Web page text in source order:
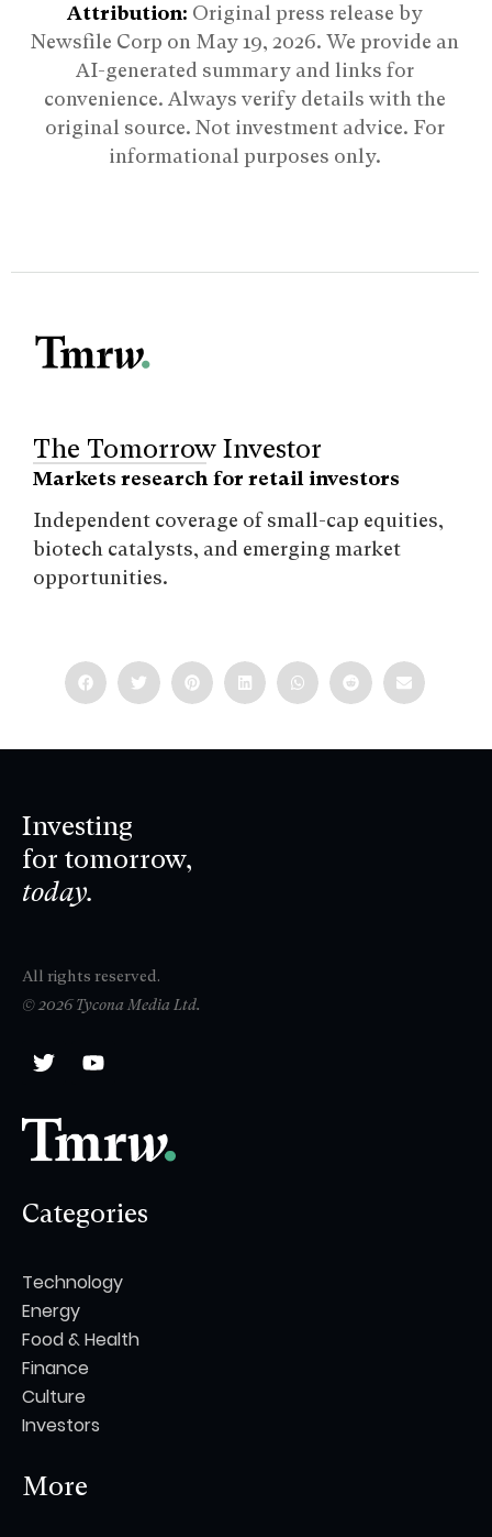
Attribution: Original press release by
Newsfile Corp on May 19, 2026. We provide an
AI-generated summary and links for
convenience. Always verify details with the
original source. Not investment advice. For
informational purposes only.
The Tomorrow Investor
Markets research for retail investors
Independent coverage of small-cap equities,
biotech catalysts, and emerging market
opportunities.
Investing
for tomorrow,
today.
All rights reserved.
© 2026 Tycona Media Ltd.
Categories
Technology
Energy
Food & Health
Finance
Culture
Investors
More